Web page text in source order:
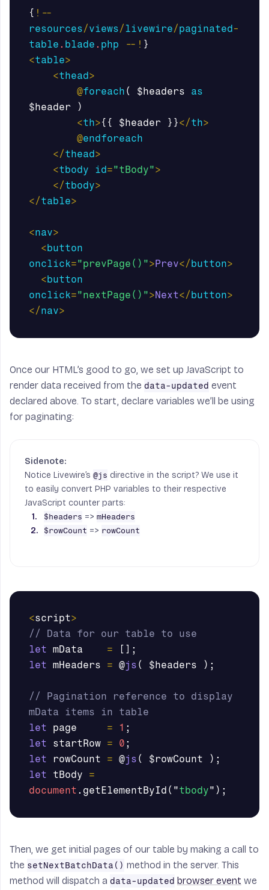
{ !--
resources/views/livewire/paginated -
table . blade . php --! }
<table>
<thead>
@foreach ( $headers
as
$header
)
<th>{{ $header }}</th>
@endforeach
</thead>
<tbody id="tBody">
</tbody>
</table>
<nav>
<button
onclick="prevPage()"> Prev</ button>
<button
onclick="nextPage()">Next</ button>
</nav>
Once our HTML’s good to go, we set up JavaScript to
render data received from the data-updated event
declared above. To start, declare variables we’ll be using
for paginating:
Notice Livewire’s @js directive in the script? We use it
to easily convert PHP variables to their respective
JavaScript counter parts:
$headers => mHeaders
$rowCount => rowCount
<script>
// Data for our table to use
let mData =
[];
let mHeaders = @js ( $headers );
// Pagination reference to display
mData items in table
let
page = 1 ;
let
startRow = 0 ;
let
rowCount = @js ( $rowCount
);
let
tBody
=
document . getElementById ( "tbody" );
Then, we get initial pages of our table by making a call to
the setNextBatchData() method in the server. This
method will dispatch a data-updated browser event we